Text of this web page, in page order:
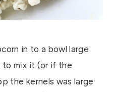
in to a bowl large
to mix it (or if the
the kernels was large